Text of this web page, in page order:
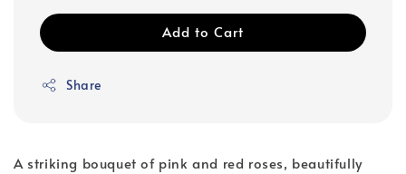
Add to Cart
Share
A striking bouquet of pink and red roses, beautifully